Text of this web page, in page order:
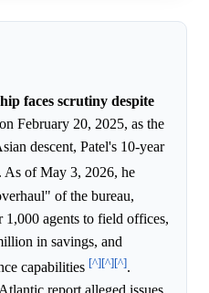
faces scrutiny despite
February 20, 2025, as the
descent, Patel's 10-year
. As of May 3, 2026, he
of the bureau,
agents to field offices,
in savings, and
capabilities [^][^][^].
report alleged issues